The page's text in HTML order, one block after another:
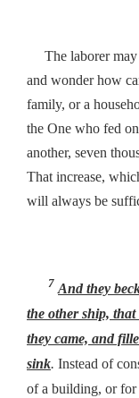
The laborer may
and wonder how
family, or a
the One who fed
another, seven
That increase,
will always be
7 And they
the other ship,
they came, and
sink. Instead of
of a building, or for